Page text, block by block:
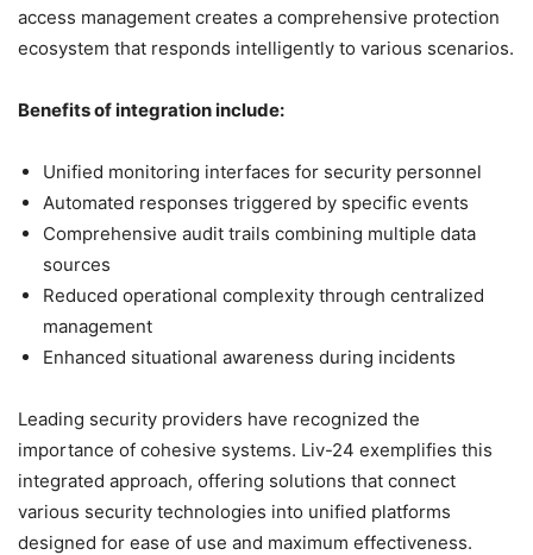
access management creates a comprehensive protection
ecosystem that responds intelligently to various scenarios.
Benefits of integration include:
Unified monitoring interfaces for security personnel
Automated responses triggered by specific events
Comprehensive audit trails combining multiple data
sources
Reduced operational complexity through centralized
management
Enhanced situational awareness during incidents
Leading security providers have recognized the
importance of cohesive systems. Liv-24 exemplifies this
integrated approach, offering solutions that connect
various security technologies into unified platforms
designed for ease of use and maximum effectiveness.